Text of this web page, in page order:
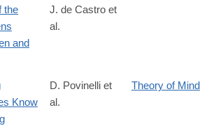
science/article/pii/
the
and
J. de Castro et
al.
pubmed/8795292
Know
D. Povinelli et
al.
Theory of Mind